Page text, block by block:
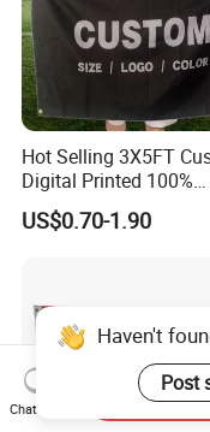
Hot Selling 3X5FT
Digital Printed 100%
Polyester Sports Flag
Double Sided Printing
US$0.70-1.90
Haven't
Post
Chat Now